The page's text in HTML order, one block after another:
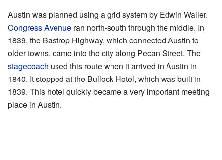
Austin was planned using a grid system by Edwin Waller.
Congress Avenue ran north-south through the middle. In
1839, the Bastrop Highway, which connected Austin to
older towns, came into the city along Pecan Street. The
stagecoach used this route when it arrived in Austin in
1840. It stopped at the Bullock Hotel, which was built in
1839. This hotel quickly became a very important meeting
place in Austin.